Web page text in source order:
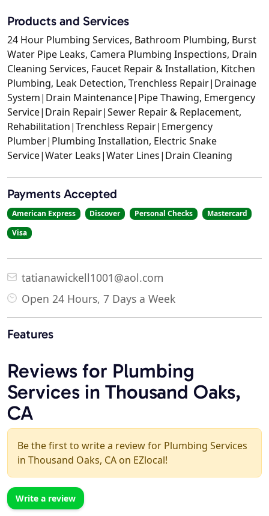
Products and Services
24 Hour Plumbing Services, Bathroom Plumbing, Burst
Water Pipe Leaks, Camera Plumbing Inspections, Drain
Cleaning Services, Faucet Repair & Installation, Kitchen
Plumbing, Leak Detection, Trenchless Repair|Drainage
System|Drain Maintenance|Pipe Thawing, Emergency
Service|Drain Repair|Sewer Repair & Replacement,
Rehabilitation|Trenchless Repair|Emergency
Plumber|Plumbing Installation, Electric Snake
Service|Water Leaks|Water Lines|Drain Cleaning
Payments Accepted
American Express Discover Personal Checks
Mastercard
Visa
tatianawickell1001@aol.com
Open 24 Hours, 7 Days a Week
Features
Reviews for Plumbing
Services in Thousand Oaks,
CA
Be the first to write a review for Plumbing Services
in Thousand Oaks, CA on EZlocal!
Write a review